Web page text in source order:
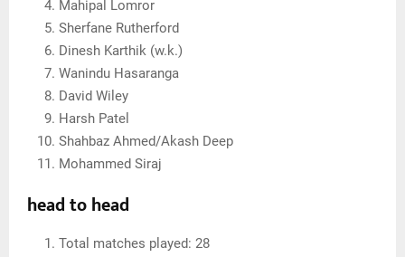
Mahipal Lomror
Sherfane Rutherford
Dinesh Karthik (w.k.)
Wanindu Hasaranga
David Wiley
Harsh Patel
Shahbaz Ahmed/Akash Deep
Mohammed Siraj
head to head
Total matches played: 28